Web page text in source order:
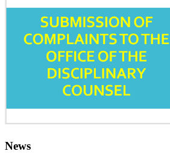
News